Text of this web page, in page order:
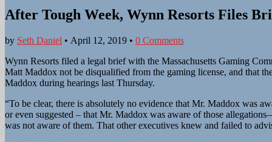
After Tough Week, Wynn Resorts Files
by Seth Daniel • April 12, 2019 • 0 Comments
Wynn Resorts filed a legal brief with the Massachusetts Gaming
Matt Maddox not be disqualified from the gaming license, and that
Maddox during hearings last Thursday.
“To be clear, there is absolutely no evidence that Mr. Maddox was
or even suggested – that Mr. Maddox was aware of those
was not aware of them. That other executives knew and failed to